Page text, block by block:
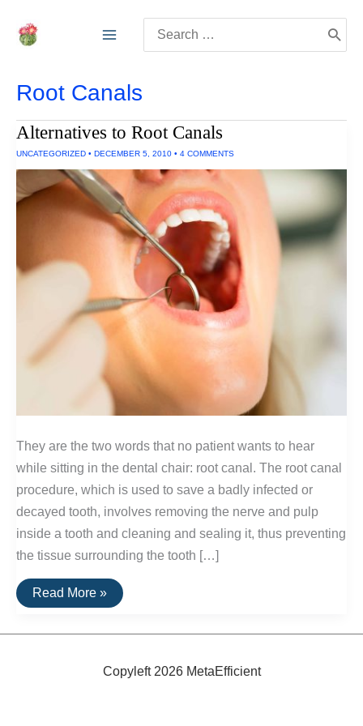
for:
Root Canals
Alternatives to Root Canals
UNCATEGORIZED • DECEMBER 5, 2010 • 4 COMMENTS
They are the two words that no patient wants to hear
while sitting in the dental chair: root canal. The root canal
procedure, which is used to save a badly infected or
decayed tooth, involves removing the nerve and pulp
inside a tooth and cleaning and sealing it, thus preventing
the tissue surrounding the tooth […]
Alternatives
to
Canals
Read More »
Copyleft 2026 MetaEfficient